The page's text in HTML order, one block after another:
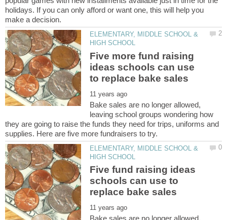
holidays. If you can only afford or want one, this will help you
ELEMENTARY, MIDDLE SCHOOL &
Five more fund raising
ideas schools can use
Bake sales are no longer allowed,
leaving school groups wondering how
they are going to raise the funds they need for trips, uniforms and
ELEMENTARY, MIDDLE SCHOOL &
Five fund raising ideas
schools can use to
Bake sales are no longer allowed,